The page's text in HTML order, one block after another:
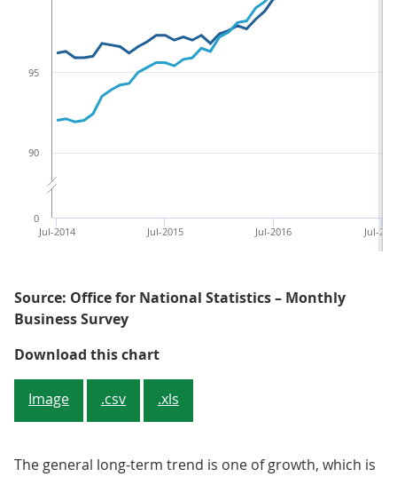
Jul-
Jul-2016
Jul-2015
Jul-2014
0
90
95
Source: Office for National Statistics – Monthly
Business Survey
Download this chartFigure 1: Continued increase in
Image .csv .xls
The general long-term trend is one of growth, which is